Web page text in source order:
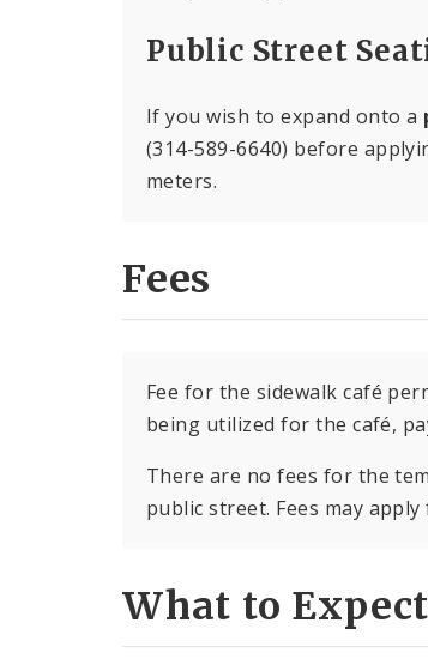
Public Street
If you wish to expand onto a
(314-589-6640) before
meters.
Fees
Fee for the sidewalk café
being utilized for the café,
There are no fees for the
public street. Fees may
What to Expect